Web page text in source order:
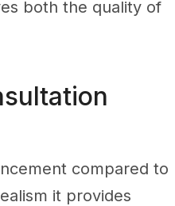
both the quality of
compared to
it provides